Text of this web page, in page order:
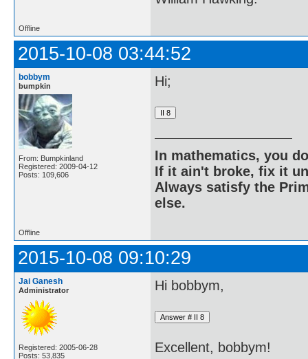
Offline
2015-10-08 03:44:52
bobbym
bumpkin
From: Bumpkinland
Registered: 2009-04-12
Posts: 109,606
Hi;
In mathematics, you
If it ain't broke, fix it
Always satisfy the
else.
Offline
2015-10-08 09:10:29
Jai Ganesh
Administrator
Registered: 2005-06-28
Posts: 53,835
Hi bobbym,
Excellent, bobbym!